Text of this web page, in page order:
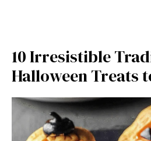
10 Irresistible
Halloween Treats